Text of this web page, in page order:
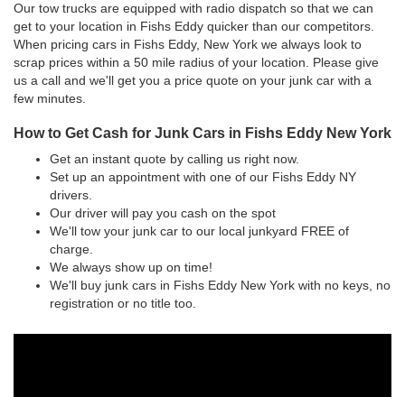
Our tow trucks are equipped with radio dispatch so that we can
get to your location in Fishs Eddy quicker than our competitors.
When pricing cars in Fishs Eddy, New York we always look to
scrap prices within a 50 mile radius of your location. Please give
us a call and we'll get you a price quote on your junk car with a
few minutes.
How to Get Cash for Junk Cars in Fishs Eddy New York
Get an instant quote by calling us right now.
Set up an appointment with one of our Fishs Eddy NY
drivers.
Our driver will pay you cash on the spot
We'll tow your junk car to our local junkyard FREE of
charge.
We always show up on time!
We'll buy junk cars in Fishs Eddy New York with no keys, no
registration or no title too.